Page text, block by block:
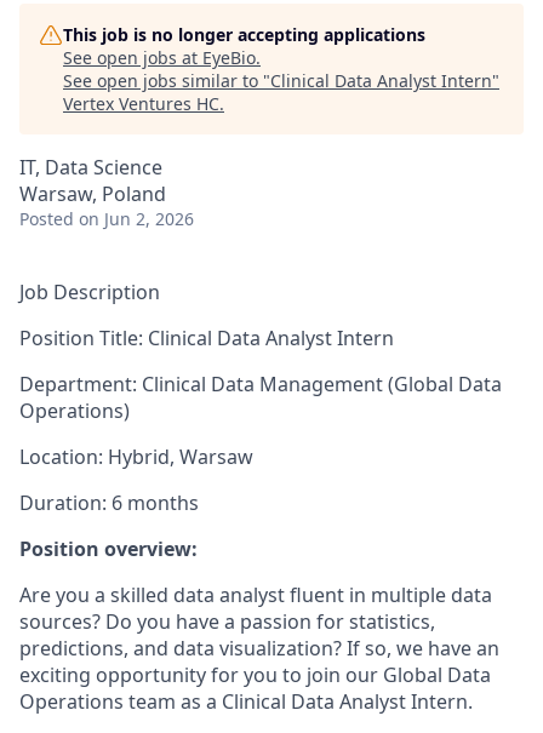
This job is no longer accepting applications
See open jobs at EyeBio.
See open jobs similar to "Clinical Data Analyst Intern"
Vertex Ventures HC.
IT, Data Science
Warsaw, Poland
Posted on Jun 2, 2026
Job Description
Position Title: Clinical Data Analyst Intern
Department: Clinical Data Management (Global Data
Operations)
Location: Hybrid, Warsaw
Duration: 6 months
Position overview:
Are you a skilled data analyst fluent in multiple data
sources? Do you have a passion for statistics,
predictions, and data visualization? If so, we have an
exciting opportunity for you to join our Global Data
Operations team as a Clinical Data Analyst Intern.